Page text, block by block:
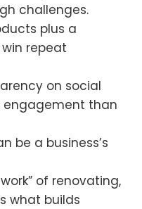
challenges.
plus a
repeat
on social
than
be a business’s
of renovating,
what builds